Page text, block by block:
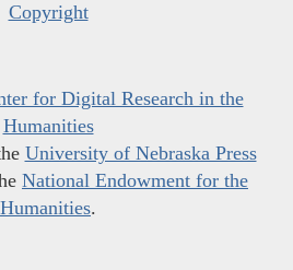
Copyright
for Digital Research in the
Humanities
University of Nebraska Press
National Endowment for the
Humanities.